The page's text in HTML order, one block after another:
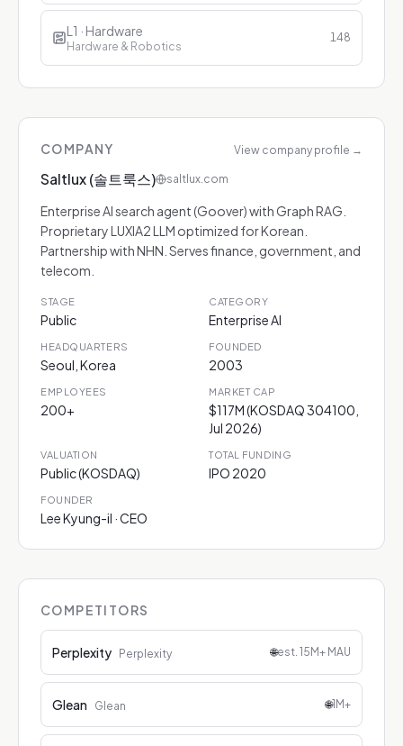
L1 · Hardware
Hardware & Robotics
148
COMPANY View company profile →
Saltlux (솔트룩스) saltlux.com
Enterprise AI search agent (Goover) with Graph RAG.
Proprietary LUXIA2 LLM optimized for Korean.
Partnership with NHN. Serves finance, government, and
telecom.
STAGE
Public
CATEGORY
Enterprise AI
HEADQUARTERS
Seoul, Korea
FOUNDED
2003
EMPLOYEES
200+
MARKET CAP
$117M (KOSDAQ 304100,
Jul 2026)
VALUATION
Public (KOSDAQ)
TOTAL FUNDING
IPO 2020
FOUNDER
Lee Kyung-il · CEO
COMPETITORS
Perplexity Perplexity 🌐est. 15M+ MAU
Glean Glean 🌐1M+